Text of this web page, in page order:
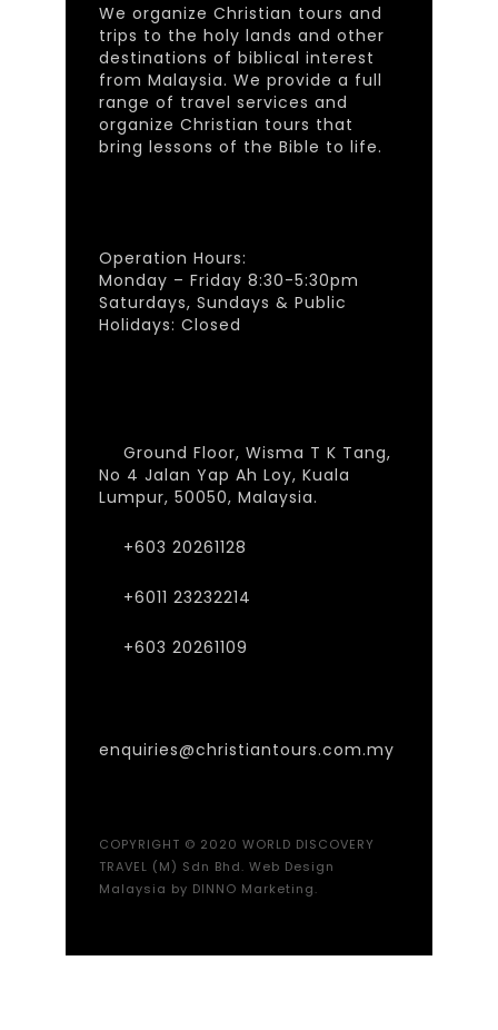
We organize Christian tours and
trips to the holy lands and other
destinations of biblical interest
from Malaysia. We provide a full
range of travel services and
organize Christian tours that
bring lessons of the Bible to life.
Operation Hours:
Monday – Friday 8:30-5:30pm
Saturdays, Sundays & Public
Holidays: Closed
Ground Floor, Wisma T K Tang,
No 4 Jalan Yap Ah Loy, Kuala
Lumpur, 50050, Malaysia.
+603 20261128
+6011 23232214
+603 20261109
enquiries@christiantours.com.my
COPYRIGHT © 2020 WORLD DISCOVERY
TRAVEL (M) Sdn Bhd. Web Design
Malaysia by DINNO Marketing.